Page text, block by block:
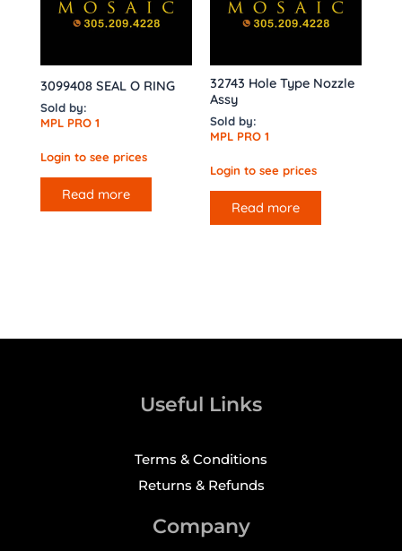
3099408 SEAL O RING
Sold by:
MPL PRO 1
Login to see prices
Read more
32743 Hole Type Nozzle
Assy
Sold by:
MPL PRO 1
Login to see prices
Read more
Useful Links
Terms & Conditions
Returns & Refunds
Company